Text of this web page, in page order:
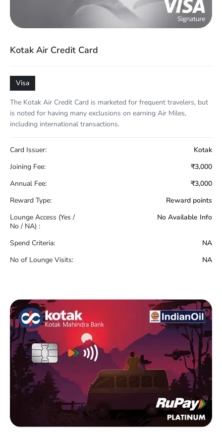
Kotak Air Credit Card
Visa
The Kotak Air Credit Card is marketed for frequent travelers, but
is noted for having many exclusions on earning Air Miles,
including international transactions.
Card Issuer:
Kotak
Joining Fee:
₹3,000
Annual Fee:
₹3,000
Reward Type:
Reward points
Lounge Access (Yes /
No / NA) :
No Available Info
Spend Criteria:
NA
No of Lounge Visits:
NA